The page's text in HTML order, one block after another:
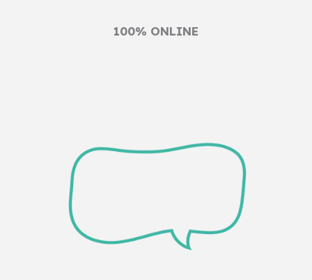
100% ONLINE